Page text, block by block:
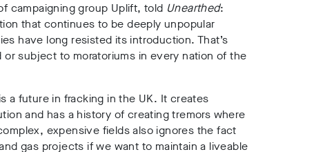
campaigning group Uplift, told Unearthed:
that continues to be deeply unpopular
have long resisted its introduction. That’s
subject to moratoriums in every nation of the
a future in fracking in the UK. It creates
and has a history of creating tremors where
expensive fields also ignores the fact
gas projects if we want to maintain a liveable